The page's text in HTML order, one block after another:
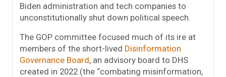
Biden administration and tech companies to
unconstitutionally shut down political speech.
The GOP committee focused much of its ire at
members of the short-lived Disinformation
Governance Board, an advisory board to DHS
created in 2022 (the “combating misinformation,